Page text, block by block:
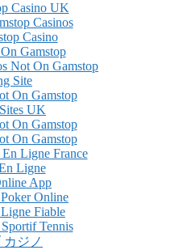
Casino UK
Casinos
Casino
Gamstop
Not On Gamstop
Site
On Gamstop
UK
On Gamstop
On Gamstop
Ligne France
Ligne
App
Online
Fiable
Tennis
カジノ